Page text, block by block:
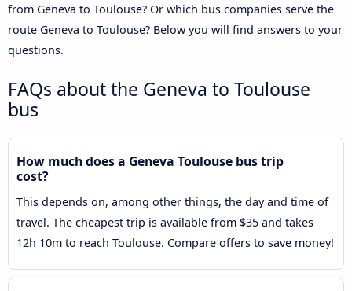
from Geneva to Toulouse? Or which bus companies serve the
route Geneva to Toulouse? Below you will find answers to your
questions.
FAQs about the Geneva to Toulouse
bus
How much does a Geneva Toulouse bus trip
cost?
This depends on, among other things, the day and time of
travel. The cheapest trip is available from $35 and takes
12h 10m to reach Toulouse. Compare offers to save money!